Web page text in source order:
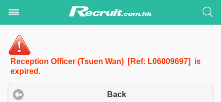
Reception Officer (Tsuen Wan) [Ref: L06009697] is
expired.
Back